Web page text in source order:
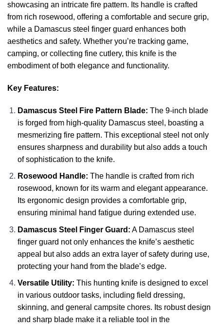
showcasing an intricate fire pattern. Its handle is crafted
from rich rosewood, offering a comfortable and secure grip,
while a Damascus steel finger guard enhances both
aesthetics and safety. Whether you’re tracking game,
camping, or collecting fine cutlery, this knife is the
embodiment of both elegance and functionality.
Key Features:
Damascus Steel Fire Pattern Blade: The 9-inch blade
is forged from high-quality Damascus steel, boasting a
mesmerizing fire pattern. This exceptional steel not only
ensures sharpness and durability but also adds a touch
of sophistication to the knife.
Rosewood Handle: The handle is crafted from rich
rosewood, known for its warm and elegant appearance.
Its ergonomic design provides a comfortable grip,
ensuring minimal hand fatigue during extended use.
Damascus Steel Finger Guard: A Damascus steel
finger guard not only enhances the knife’s aesthetic
appeal but also adds an extra layer of safety during use,
protecting your hand from the blade’s edge.
Versatile Utility: This hunting knife is designed to excel
in various outdoor tasks, including field dressing,
skinning, and general campsite chores. Its robust design
and sharp blade make it a reliable tool in the